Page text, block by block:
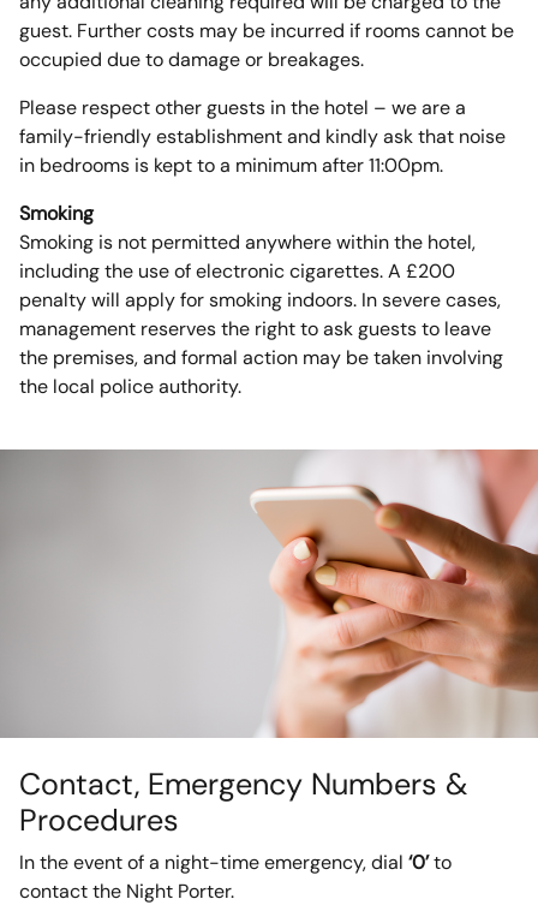
guest. Further costs may be incurred if rooms cannot be
occupied due to damage or breakages.
Please respect other guests in the hotel – we are a
family-friendly establishment and kindly ask that noise
in bedrooms is kept to a minimum after 11:00pm.
Smoking
Smoking is not permitted anywhere within the hotel,
including the use of electronic cigarettes. A £200
penalty will apply for smoking indoors. In severe cases,
management reserves the right to ask guests to leave
the premises, and formal action may be taken involving
the local police authority.
Contact, Emergency Numbers &
Procedures
In the event of a night-time emergency, dial ‘0’to
contact the Night Porter.